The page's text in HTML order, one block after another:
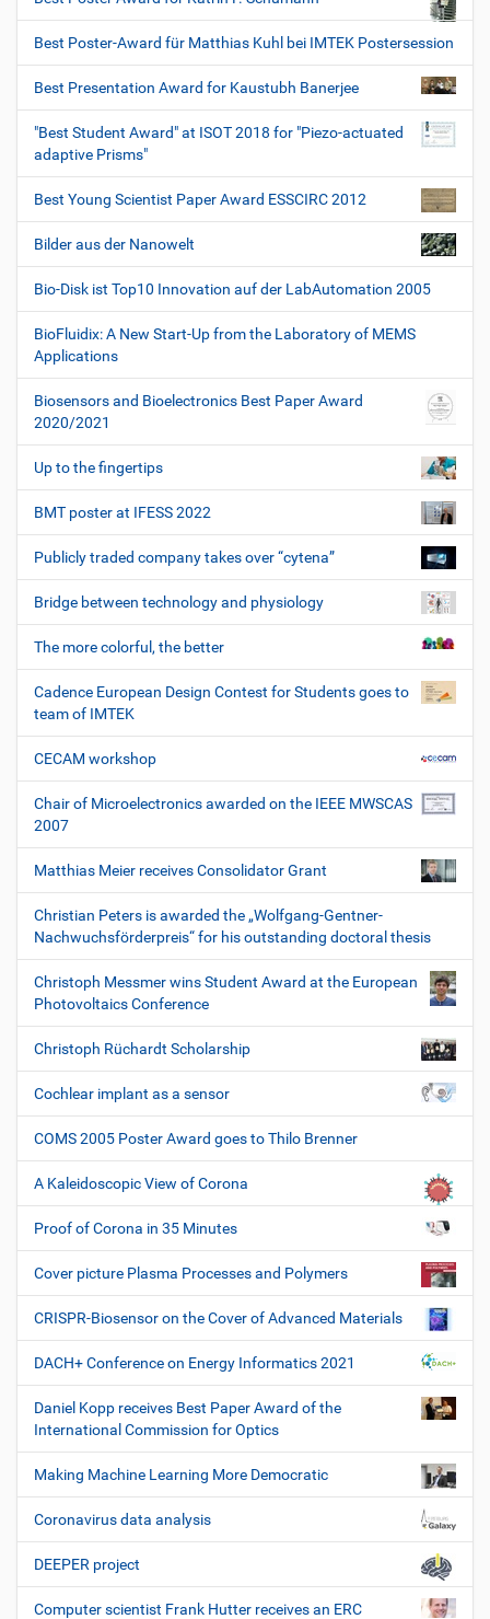
Best Poster-Award für Matthias Kuhl bei IMTEK Postersession
Best Presentation Award for Kaustubh Banerjee
"Best Student Award" at ISOT 2018 for "Piezo-actuated
adaptive Prisms"
Best Young Scientist Paper Award ESSCIRC 2012
Bilder aus der Nanowelt
Bio-Disk ist Top10 Innovation auf der LabAutomation 2005
BioFluidix: A New Start-Up from the Laboratory of MEMS
Applications
Biosensors and Bioelectronics Best Paper Award
2020/2021
Up to the fingertips
BMT poster at IFESS 2022
Publicly traded company takes over “cytena”
Bridge between technology and physiology
The more colorful, the better
Cadence European Design Contest for Students goes to
team of IMTEK
CECAM workshop
Chair of Microelectronics awarded on the IEEE MWSCAS
2007
Matthias Meier receives Consolidator Grant
Christian Peters is awarded the „Wolfgang-Gentner-
Nachwuchsförderpreis“ for his outstanding doctoral thesis
Christoph Messmer wins Student Award at the European
Photovoltaics Conference
Christoph Rüchardt Scholarship
Cochlear implant as a sensor
COMS 2005 Poster Award goes to Thilo Brenner
A Kaleidoscopic View of Corona
Proof of Corona in 35 Minutes
Cover picture Plasma Processes and Polymers
CRISPR-Biosensor on the Cover of Advanced Materials
DACH+ Conference on Energy Informatics 2021
Daniel Kopp receives Best Paper Award of the
International Commission for Optics
Making Machine Learning More Democratic
Coronavirus data analysis
DEEPER project
Computer scientist Frank Hutter receives an ERC